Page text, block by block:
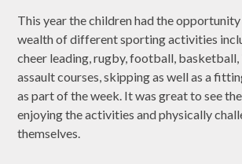
This year the children had the
wealth of different sporting activities
cheer leading, rugby, football,
assault courses, skipping as well as a
as part of the week. It was great to see
enjoying the activities and physically
themselves.